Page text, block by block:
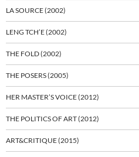
LA SOURCE (2002)
LENG TCH’E (2002)
THE FOLD (2002)
THE POSERS (2005)
HER MASTER’S VOICE (2012)
THE POLITICS OF ART (2012)
ART&CRITIQUE (2015)